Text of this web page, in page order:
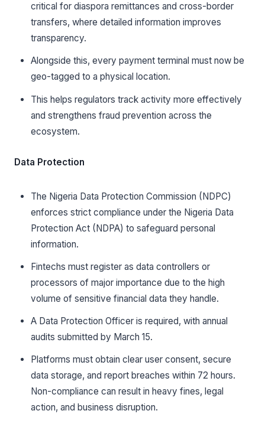
critical for diaspora remittances and cross-border
transfers, where detailed information improves
transparency.
Alongside this, every payment terminal must now be
geo-tagged to a physical location.
This helps regulators track activity more effectively
and strengthens fraud prevention across the
ecosystem.
Data Protection
The Nigeria Data Protection Commission (NDPC)
enforces strict compliance under the Nigeria Data
Protection Act (NDPA) to safeguard personal
information.
Fintechs must register as data controllers or
processors of major importance due to the high
volume of sensitive financial data they handle.
A Data Protection Officer is required, with annual
audits submitted by March 15.
Platforms must obtain clear user consent, secure
data storage, and report breaches within 72 hours.
Non-compliance can result in heavy fines, legal
action, and business disruption.